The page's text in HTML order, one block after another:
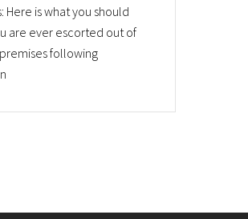
Here is what you should
are ever escorted out of
following